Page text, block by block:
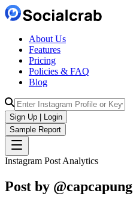
About Us
Features
Pricing
Policies & FAQ
Blog
Sign Up | Login
Sample Report
Instagram Post Analytics
Post by @capcapung